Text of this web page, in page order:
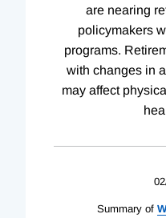
are nearing
policymakers
programs.
with changes in
may affect
Summary of